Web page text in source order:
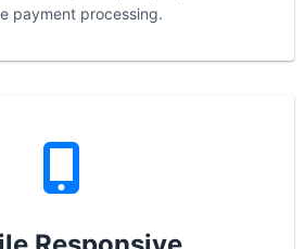
payment processing.